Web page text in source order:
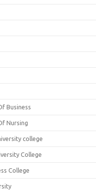
Business
Nursing
college
College
College